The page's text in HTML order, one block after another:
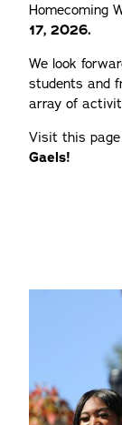
Homecoming
17, 2026.
We look
students and
array of
Visit this
Gaels!